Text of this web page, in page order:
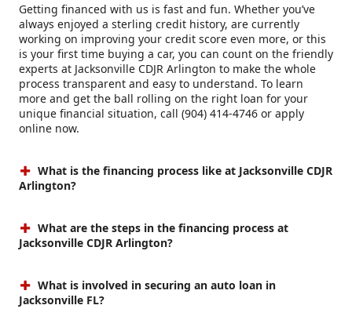
Getting financed with us is fast and fun. Whether you’ve
always enjoyed a sterling credit history, are currently
working on improving your credit score even more, or this
is your first time buying a car, you can count on the friendly
experts at Jacksonville CDJR Arlington to make the whole
process transparent and easy to understand. To learn
more and get the ball rolling on the right loan for your
unique financial situation, call (904) 414-4746 or apply
online now.
What is the financing process like at Jacksonville CDJR
Arlington?
What are the steps in the financing process at
Jacksonville CDJR Arlington?
What is involved in securing an auto loan in
Jacksonville FL?